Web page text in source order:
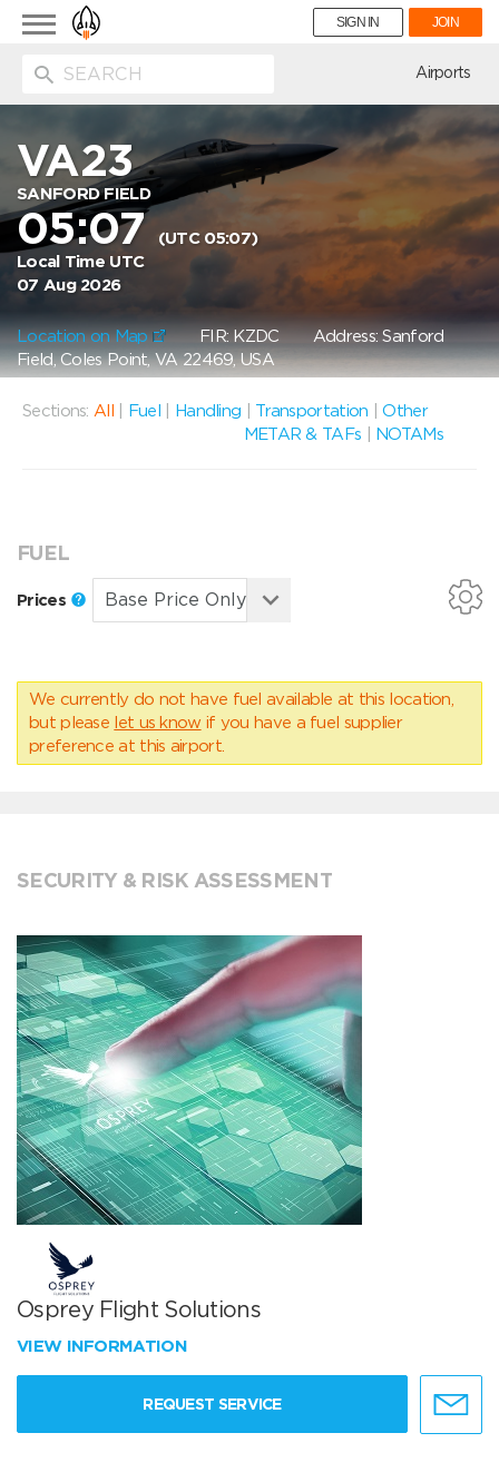
Toggle
navigation
SIGN IN JOIN
Airports
VA23
SANFORD FIELD
05:07(UTC 05:07)
Local Time UTC
07 Aug 2026
Location on Map FIR: KZDCAddress: Sanford
Field, Coles Point, VA 22469, USA
Sections: All Fuel Handling Transportation |Other
METAR & TAFs
NOTAMs
FUEL
Prices
We currently do not have fuel available at this location,
but please let us know if you have a fuel supplier
preference at this airport.
SECURITY & RISK ASSESSMENT
Osprey Flight Solutions
VIEW INFORMATION
REQUEST SERVICE